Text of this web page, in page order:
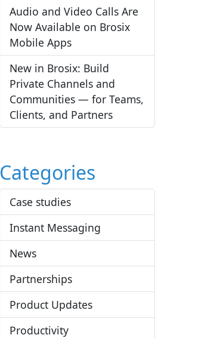
Audio and Video Calls Are
Now Available on Brosix
Mobile Apps
New in Brosix: Build
Private Channels and
Communities — for Teams,
Clients, and Partners
Categories
Case studies
Instant Messaging
News
Partnerships
Product Updates
Productivity